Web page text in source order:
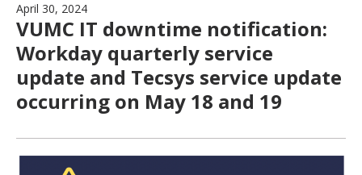
April 30, 2024
VUMC IT downtime notification:
Workday quarterly service
update and Tecsys service update
occurring on May 18 and 19